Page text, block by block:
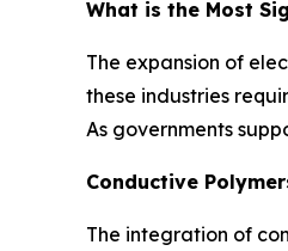
What is the Most
The expansion of
these industries
As governments
Conductive
The integration of